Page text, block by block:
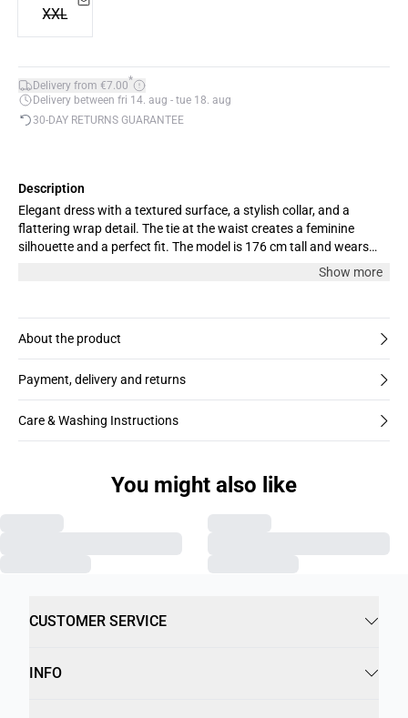
XXL
Delivery from €7.00*
Delivery between fri 14. aug - tue 18. aug
30-DAY RETURNS GUARANTEE
Description
Elegant dress with a textured surface, a stylish collar, and a
flattering wrap detail. The tie at the waist creates a feminine
silhouette and a perfect fit. The model is 176 cm tall and wears
Show more
About the product
Payment, delivery and returns
Care & Washing Instructions
You might also like
CUSTOMER SERVICE
INFO